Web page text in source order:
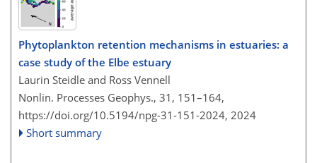
Phytoplankton retention mechanisms in estuaries: a
case study of the Elbe estuary
Laurin Steidle and Ross Vennell
Nonlin. Processes Geophys., 31, 151–164,
https://doi.org/10.5194/npg-31-151-2024, 2024
Short summary